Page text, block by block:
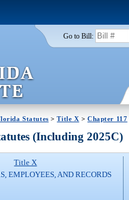
Go to Bill:
Statutes >Title X >Chapter 117
(Including 2025C)
Title X
EMPLOYEES, AND RECORDS